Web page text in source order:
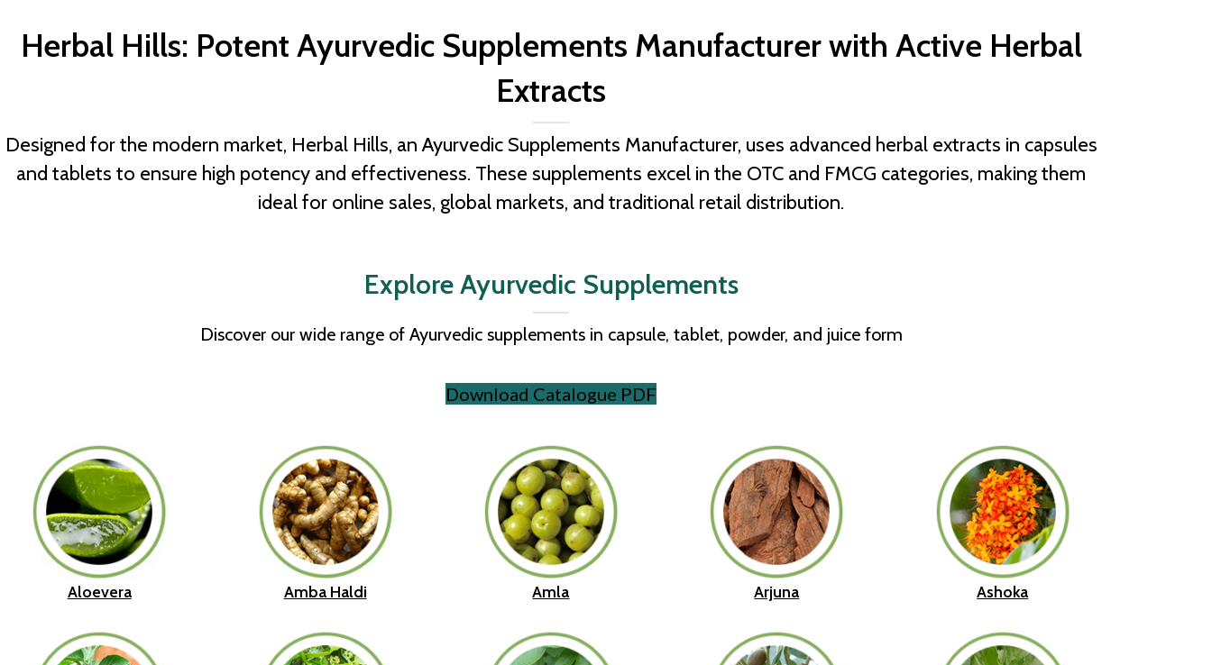
Herbal Hills: Potent Ayurvedic Supplements Manufacturer with Active Herbal
Extracts
Designed for the modern market, Herbal Hills, an Ayurvedic Supplements Manufacturer, uses advanced herbal extracts in capsules
and tablets to ensure high potency and effectiveness. These supplements excel in the OTC and FMCG categories, making them
ideal for online sales, global markets, and traditional retail distribution.
Explore Ayurvedic Supplements
Discover our wide range of Ayurvedic supplements in capsule, tablet, powder, and juice form
Download Catalogue PDF
Aloevera Amba Haldi Amla Arjuna Ashoka